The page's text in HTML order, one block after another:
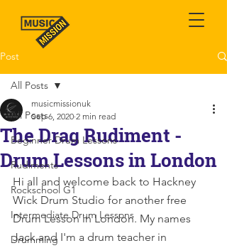
Post
All Posts
Beginner Drum Lessons
Rudiments
Rockschool G1
Intermediate Drum Lessons
Drumming
All Posts
The Drag Rudiment -
Drum Lessons in London
musicmissionuk
Sep 6, 2020 2 min read
Hi all and welcome back to Hackney
Wick Drum Studio for another free
Drum Lesson in London. My names
Jack and I'm a drum teacher in